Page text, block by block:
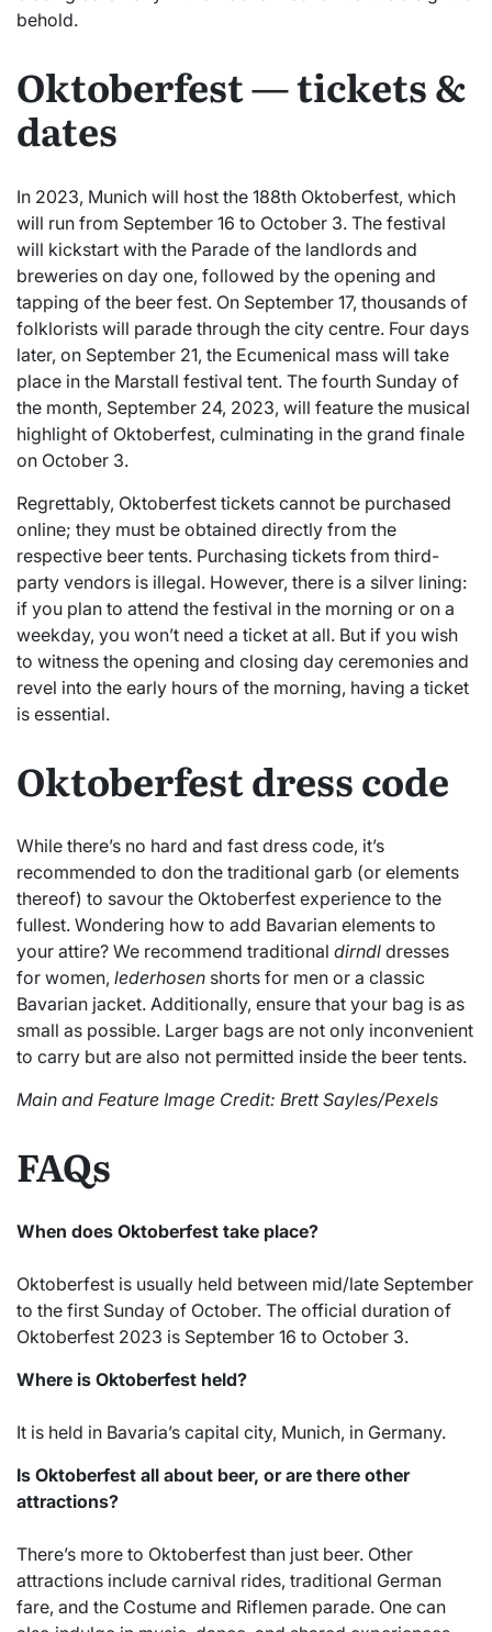
behold.
Oktoberfest — tickets &
dates
In 2023, Munich will host the 188th Oktoberfest, which
will run from September 16 to October 3. The festival
will kickstart with the Parade of the landlords and
breweries on day one, followed by the opening and
tapping of the beer fest. On September 17, thousands of
folklorists will parade through the city centre. Four days
later, on September 21, the Ecumenical mass will take
place in the Marstall festival tent. The fourth Sunday of
the month, September 24, 2023, will feature the musical
highlight of Oktoberfest, culminating in the grand finale
on October 3.
Regrettably, Oktoberfest tickets cannot be purchased
online; they must be obtained directly from the
respective beer tents. Purchasing tickets from third-
party vendors is illegal. However, there is a silver lining:
if you plan to attend the festival in the morning or on a
weekday, you won’t need a ticket at all. But if you wish
to witness the opening and closing day ceremonies and
revel into the early hours of the morning, having a ticket
is essential.
Oktoberfest dress code
While there’s no hard and fast dress code, it’s
recommended to don the traditional garb (or elements
thereof) to savour the Oktoberfest experience to the
fullest. Wondering how to add Bavarian elements to
your attire? We recommend traditional dirndl dresses
for women, lederhosen shorts for men or a classic
Bavarian jacket. Additionally, ensure that your bag is as
small as possible. Larger bags are not only inconvenient
to carry but are also not permitted inside the beer tents.
Main and Feature Image Credit: Brett Sayles/Pexels
FAQs
When does Oktoberfest take place?
Oktoberfest is usually held between mid/late September
to the first Sunday of October. The official duration of
Oktoberfest 2023 is September 16 to October 3.
Where is Oktoberfest held?
It is held in Bavaria’s capital city, Munich, in Germany.
Is Oktoberfest all about beer, or are there other
attractions?
There’s more to Oktoberfest than just beer. Other
attractions include carnival rides, traditional German
fare, and the Costume and Riflemen parade. One can